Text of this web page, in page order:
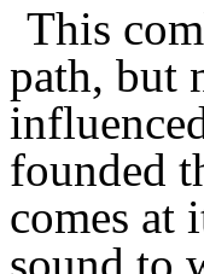
This
path, but
founded
comes at